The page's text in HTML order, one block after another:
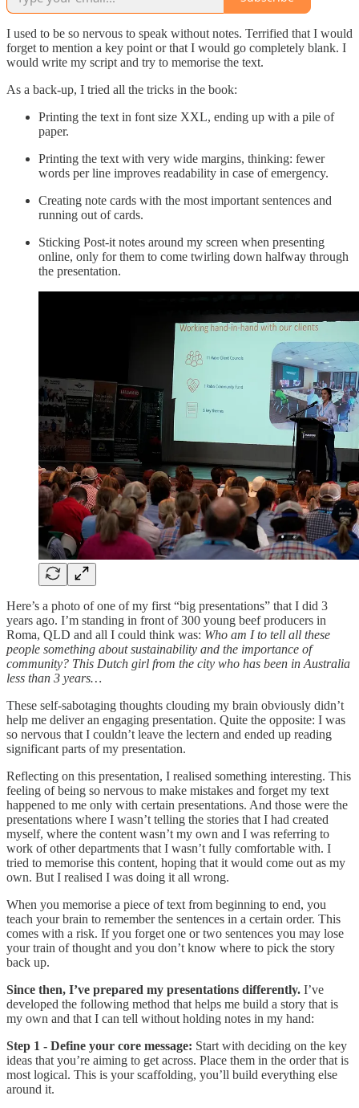
I used to be so nervous to speak without notes. Terrified that I would
forget to mention a key point or that I would go completely blank. I
would write my script and try to memorise the text.
As a back-up, I tried all the tricks in the book:
Printing the text in font size XXL, ending up with a pile of
paper.
Printing the text with very wide margins, thinking: fewer
words per line improves readability in case of emergency.
Creating note cards with the most important sentences and
running out of cards.
Sticking Post-it notes around my screen when presenting
online, only for them to come twirling down halfway through
the presentation.
Here’s a photo of one of my first “big presentations” that I did 3
years ago. I’m standing in front of 300 young beef producers in
Roma, QLD and all I could think was: Who am I to tell all these
people something about sustainability and the importance of
community? This Dutch girl from the city who has been in Australia
less than 3 years…
These self-sabotaging thoughts clouding my brain obviously didn’t
help me deliver an engaging presentation. Quite the opposite: I was
so nervous that I couldn’t leave the lectern and ended up reading
significant parts of my presentation.
Reflecting on this presentation, I realised something interesting. This
feeling of being so nervous to make mistakes and forget my text
happened to me only with certain presentations. And those were the
presentations where I wasn’t telling the stories that I had created
myself, where the content wasn’t my own and I was referring to
work of other departments that I wasn’t fully comfortable with. I
tried to memorise this content, hoping that it would come out as my
own. But I realised I was doing it all wrong.
When you memorise a piece of text from beginning to end, you
teach your brain to remember the sentences in a certain order. This
comes with a risk. If you forget one or two sentences you may lose
your train of thought and you don’t know where to pick the story
back up.
Since then, I’ve prepared my presentations differently. I’ve
developed the following method that helps me build a story that is
my own and that I can tell without holding notes in my hand:
Step 1 - Define your core message: Start with deciding on the key
ideas that you’re aiming to get across. Place them in the order that is
most logical. This is your scaffolding, you’ll build everything else
around it.